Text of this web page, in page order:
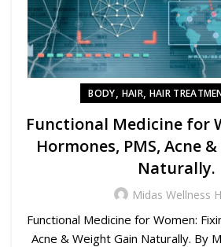
BODY, HAIR, HAIR
Functional Medicine for
Hormones, PMS, Acne
Naturally.
Midas Wellness
Functional Medicine for Women:
Acne & Weight Gain Naturally. By